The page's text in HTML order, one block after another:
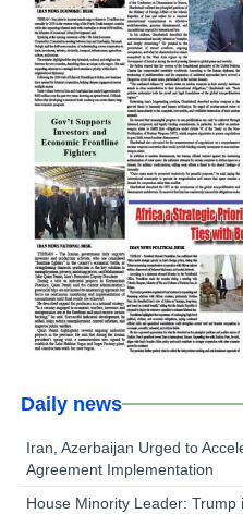
Daily news
Iran, Azerbaijan Urged to
Agreement Implementation
House Minority Leader: Trump